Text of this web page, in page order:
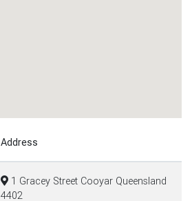
Address
1 Gracey Street Cooyar Queensland
4402